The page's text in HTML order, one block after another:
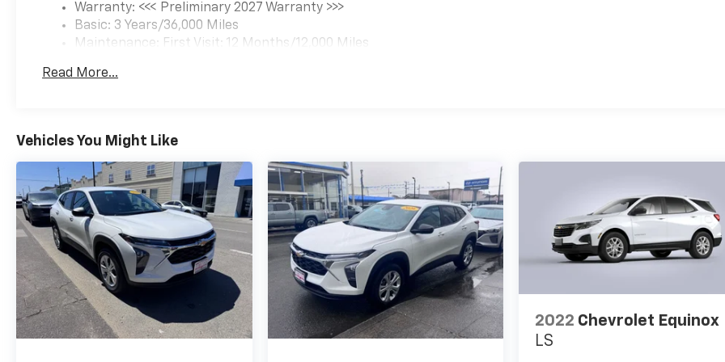
Warranty: <<< Preliminary 2027 Warranty >>>
Basic: 3 Years/36,000 Miles
Maintenance: First Visit: 12 Months/12,000 Miles
Read More...
Vehicles You Might Like
2022 Chevrolet Equinox
LS